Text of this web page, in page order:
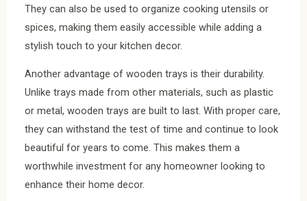
They can also be used to organize cooking utensils or
spices, making them easily accessible while adding a
stylish touch to your kitchen decor.
Another advantage of wooden trays is their durability.
Unlike trays made from other materials, such as plastic
or metal, wooden trays are built to last. With proper care,
they can withstand the test of time and continue to look
beautiful for years to come. This makes them a
worthwhile investment for any homeowner looking to
enhance their home decor.